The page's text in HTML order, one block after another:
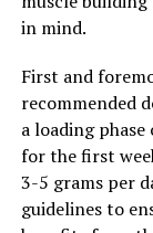
improve
can lead to
performance
by sending
them to
muscle
to better
in mind.
First and
recommended
a loading
for the first
3-5 grams per
guidelines to